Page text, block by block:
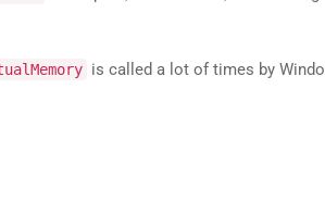
is called a lot of times by